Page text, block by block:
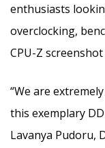
enthusiasts
overclocking,
CPU-Z
“We are
this exemplary
Lavanya Pudoru,